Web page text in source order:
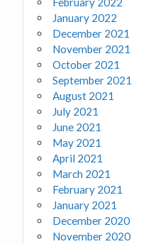
January 2022
December 2021
November 2021
October 2021
September 2021
August 2021
July 2021
June 2021
May 2021
April 2021
March 2021
February 2021
January 2021
December 2020
November 2020